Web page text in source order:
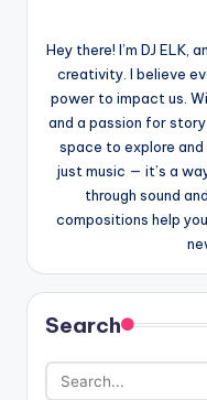
Hey there! I’m DJ ELK,
creativity. I believe
power to impact us.
and a passion for
space to explore and
just music — it’s a
through sound
compositions help
Search